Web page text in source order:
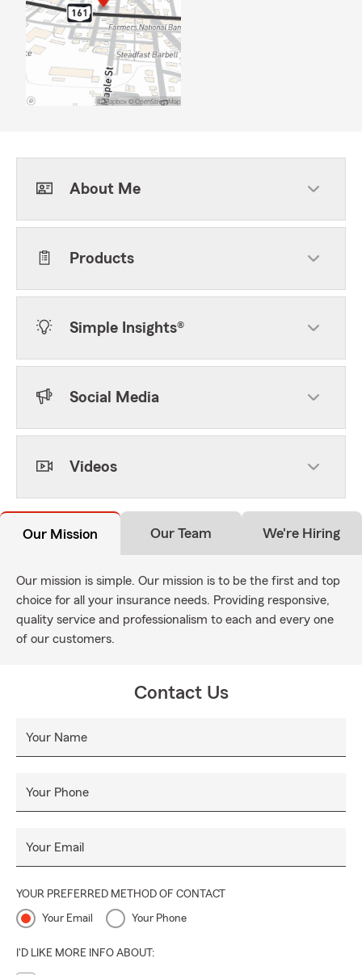
About Me
Products
Simple Insights®
Social Media
Videos
Our Mission Our Team We're Hiring
Our mission is simple. Our mission is to be the first and top
choice for all your insurance needs. Providing responsive,
quality service and professionalism to each and every one
of our customers.
Contact Us
Your Name
Your Phone
Your Email
YOUR PREFERRED METHOD OF CONTACT
Your Email Your Phone
I'D LIKE MORE INFO ABOUT: